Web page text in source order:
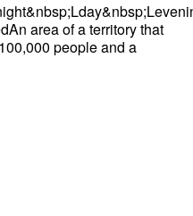
area of a territory that
people and a